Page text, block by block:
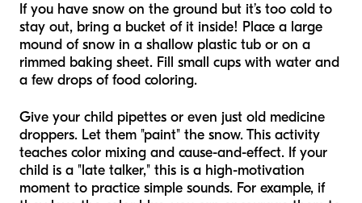
If you have snow on the ground but it’s too cold to
stay out, bring a bucket of it inside! Place a large
mound of snow in a shallow plastic tub or on a
rimmed baking sheet. Fill small cups with water and
a few drops of food coloring.
Give your child pipettes or even just old medicine
droppers. Let them "paint" the snow. This activity
teaches color mixing and cause-and-effect. If your
child is a "late talker," this is a high-motivation
moment to practice simple sounds. For example, if